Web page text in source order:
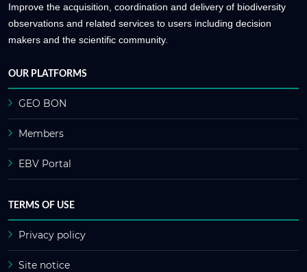
Improve the acquisition, coordination and delivery of biodiversity
observations and related services to users including decision
makers and the scientific community.
OUR PLATFORMS
GEO BON
Members
EBV Portal
TERMS OF USE
Privacy policy
Site notice